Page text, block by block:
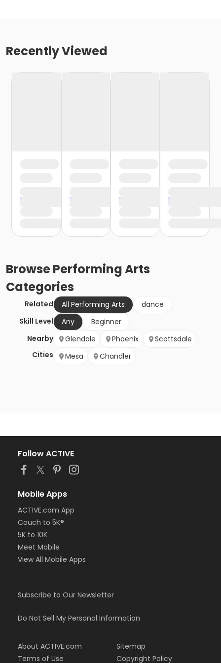
Recently Viewed
BrowsePerforming Arts
Categories
Related All Performing Arts
dance
Skill Level
Any
Beginner
Nearby
Cities
Glendale Phoenix
Scottsdale
Mesa
Chandler
Follow ACTIVE
Mobile Apps
ACTIVE.com App
Couch to 5K®
5K to 10K
Meet Mobile
View All Mobile Apps
Subscribe to Our Newsletter
Do Not Sell My Personal Information
About ACTIVE.com
Terms of Use
Sitemap
Copyright Policy